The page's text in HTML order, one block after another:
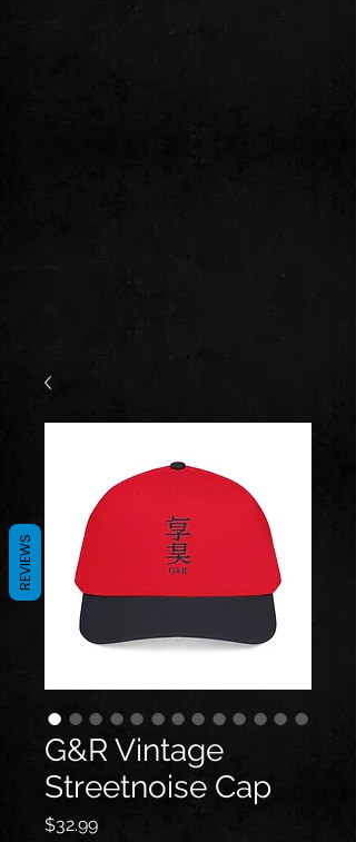
G&R Vintage
Streetnoise Cap
$32.99Price
REVIEWS